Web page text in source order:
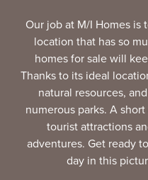
Our job at M/I Homes is
location that has so
homes for sale will
Thanks to its ideal
natural resources,
numerous parks. A
tourist attractions
adventures. Get ready
day in this